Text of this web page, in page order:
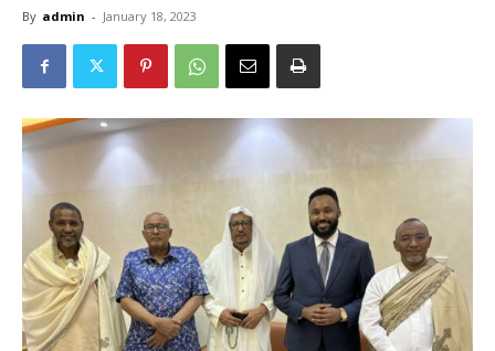
By admin - January 18, 2023